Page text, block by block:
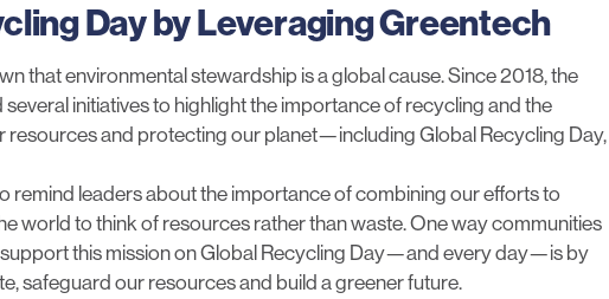
Day by Leveraging Greentech
that environmental stewardship is a global cause. Since 2018, the
several initiatives to highlight the importance of recycling and the
resources and protecting our planet—including Global Recycling Day,
remind leaders about the importance of combining our efforts to
world to think of resources rather than waste. One way communities
this mission on Global Recycling Day—and every day—is by
safeguard our resources and build a greener future.